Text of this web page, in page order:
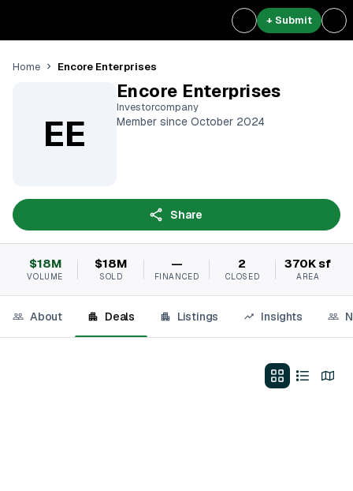
+ Submit
Home Encore Enterprises
EE
Encore Enterprises
Investorcompany
Member since October 2024
Share
$18M
VOLUME
$18M
SOLD
—
FINANCED
2
CLOSED
370K sf
AREA
About Deals Listings Insights